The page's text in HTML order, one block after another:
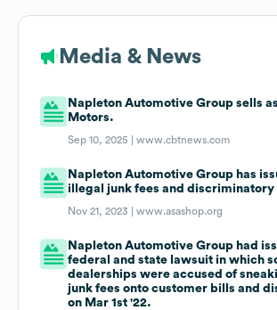
Media & News
Napleton Automotive Group sells
Motors.
Sep 10, 2025 |www.cbtnews.com
Napleton Automotive Group has
illegal junk fees and
Nov 21, 2023 |www.asashop.org
Napleton Automotive Group had
federal and state lawsuit in which
dealerships were accused of
junk fees onto customer bills and
on Mar 1st '22.